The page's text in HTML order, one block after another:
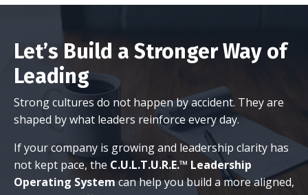
Let’s Build a Stronger Way of
Leading
Strong cultures do not happen by accident. They are
shaped by what leaders reinforce every day.
If your company is growing and leadership clarity has
not kept pace, the C.U.L.T.U.R.E.™ Leadership
Operating Systemcan help you build a more aligned,